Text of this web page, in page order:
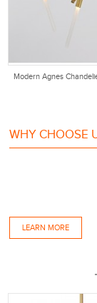
Modern Agnes
WHY CHOOSE
LEARN MORE